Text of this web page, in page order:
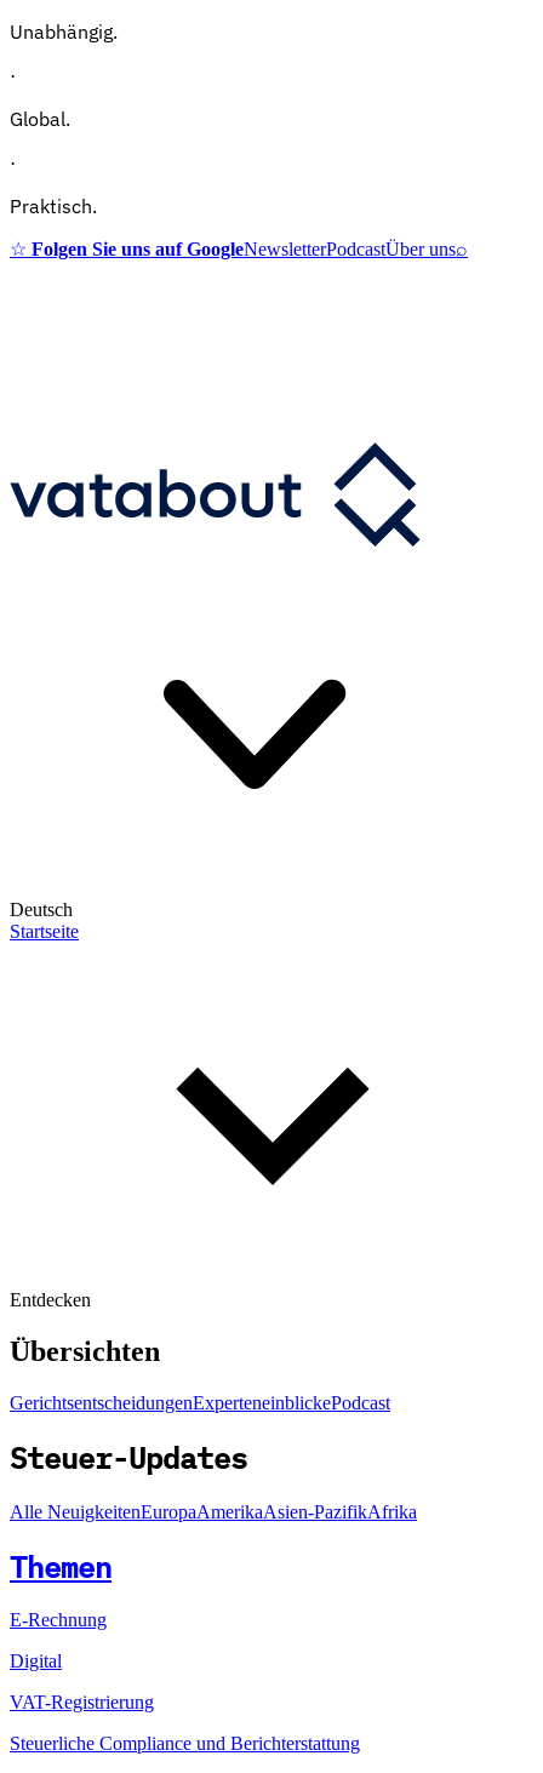
Unabhängig.
·
Global.
·
Praktisch.
☆ Folgen Sie uns auf GoogleNewsletterPodcastÜber uns⌕
Deutsch
Startseite
Entdecken
Übersichten
GerichtsentscheidungenExperteneinblickePodcast
Steuer-Updates
Alle NeuigkeitenEuropaAmerikaAsien-PazifikAfrika
Themen
E-Rechnung
Digital
VAT-Registrierung
Steuerliche Compliance und Berichterstattung